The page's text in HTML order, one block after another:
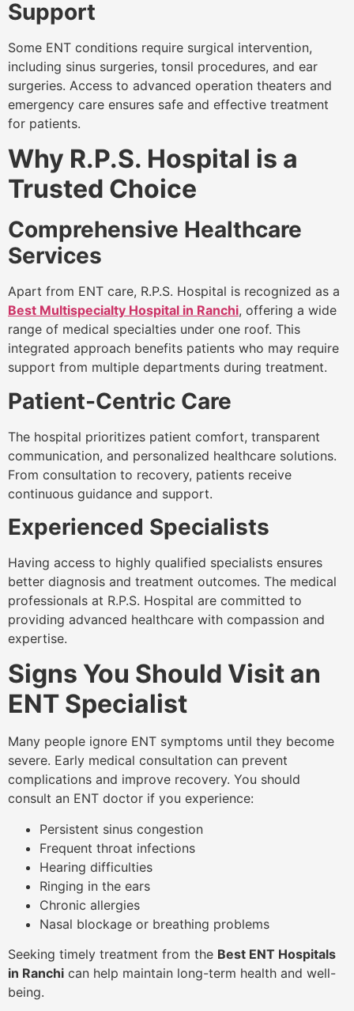
Support
Some ENT conditions require surgical intervention,
including sinus surgeries, tonsil procedures, and ear
surgeries. Access to advanced operation theaters and
emergency care ensures safe and effective treatment
for patients.
Why R.P.S. Hospital is a
Trusted Choice
Comprehensive Healthcare
Services
Apart from ENT care, R.P.S. Hospital is recognized as a
Best Multispecialty Hospital in Ranchi, offering a wide
range of medical specialties under one roof. This
integrated approach benefits patients who may require
support from multiple departments during treatment.
Patient-Centric Care
The hospital prioritizes patient comfort, transparent
communication, and personalized healthcare solutions.
From consultation to recovery, patients receive
continuous guidance and support.
Experienced Specialists
Having access to highly qualified specialists ensures
better diagnosis and treatment outcomes. The medical
professionals at R.P.S. Hospital are committed to
providing advanced healthcare with compassion and
expertise.
Signs You Should Visit an
ENT Specialist
Many people ignore ENT symptoms until they become
severe. Early medical consultation can prevent
complications and improve recovery. You should
consult an ENT doctor if you experience:
Persistent sinus congestion
Frequent throat infections
Hearing difficulties
Ringing in the ears
Chronic allergies
Nasal blockage or breathing problems
Seeking timely treatment from the Best ENT Hospitals
in Ranchi can help maintain long-term health and well-
being.